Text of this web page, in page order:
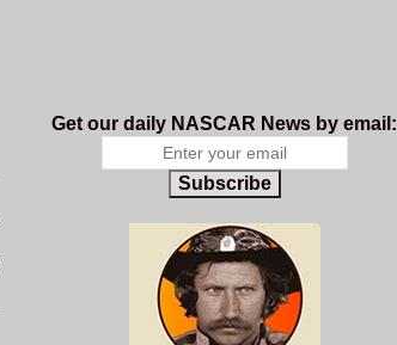
Get our daily NASCAR News by email:
Subscribe